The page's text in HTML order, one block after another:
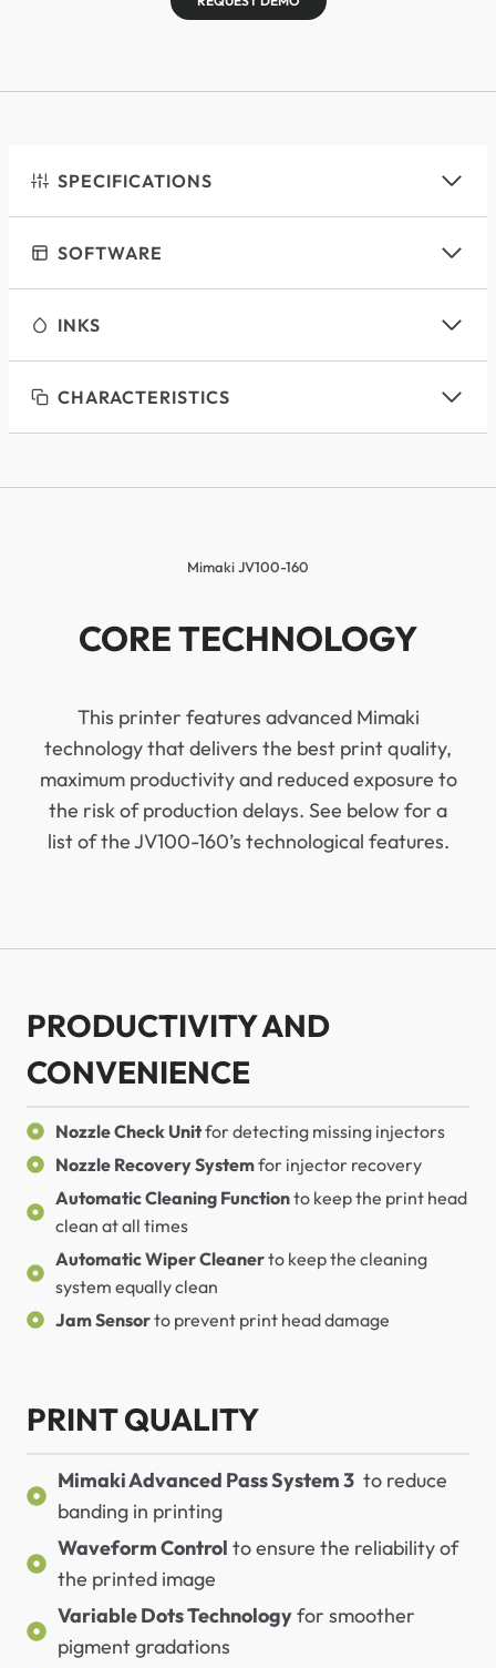
SPECIFICATIONS
SOFTWARE
INKS
CHARACTERISTICS
Mimaki JV100-160
CORE TECHNOLOGY
This printer features advanced Mimaki
technology that delivers the best print quality,
maximum productivity and reduced exposure to
the risk of production delays. See below for a
list of the JV100-160’s technological features.
PRODUCTIVITY AND
CONVENIENCE
Nozzle Check Unitfor detecting missing injectors
Nozzle Recovery Systemfor injector recovery
Automatic Cleaning Functionto keep the print head
clean at all times
Automatic Wiper Cleanerto keep the cleaning
system equally clean
Jam Sensorto prevent print head damage
PRINT QUALITY
Mimaki Advanced Pass System 3 to reduce
banding in printing
Waveform Control to ensure the reliability of
the printed image
Variable Dots Technologyfor smoother
pigment gradations